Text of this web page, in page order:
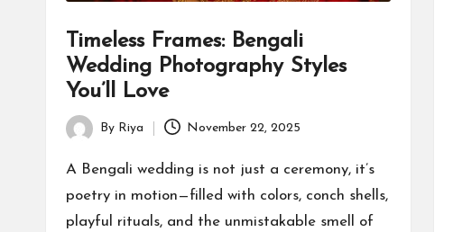
Timeless Frames: Bengali
Wedding Photography Styles
You’ll Love
Posted
by
By Riya November 22, 2025
A Bengali wedding is not just a ceremony, it’s
poetry in motion—filled with colors, conch shells,
playful rituals, and the unmistakable smell of